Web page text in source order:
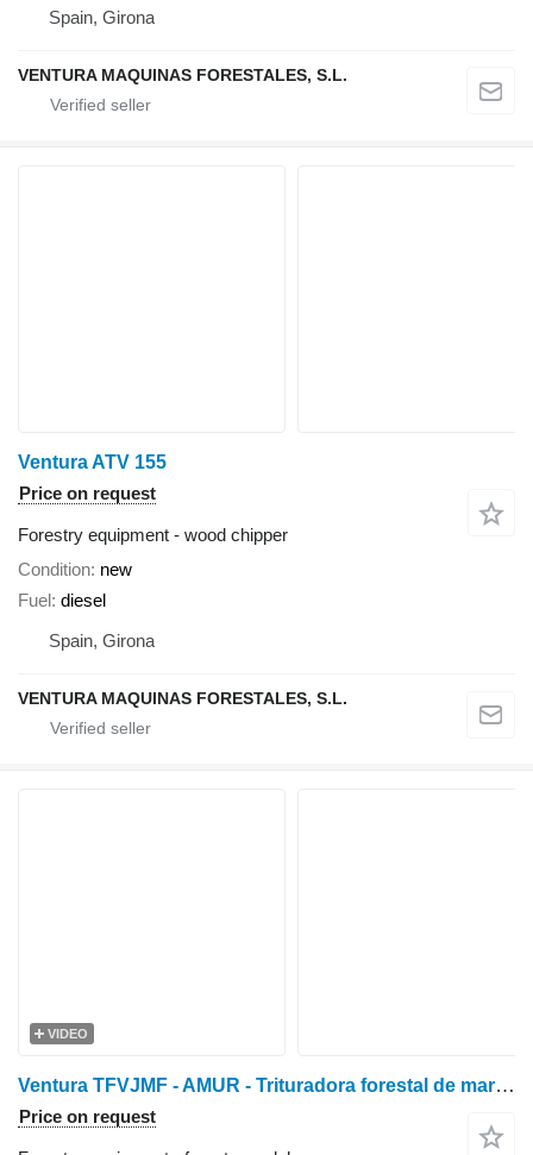
Spain, Girona
VENTURA MAQUINAS FORESTALES, S.L.
Ventura ATV 155
Price on request
Forestry equipment - wood chipper
Condition new
Fuel diesel
Spain, Girona
VENTURA MAQUINAS FORESTALES, S.L.
VIDEO
Ventura TFVJMF - AMUR - Trituradora forestal de martillos de vi
Price on request